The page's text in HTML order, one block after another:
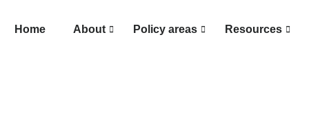
Home About Policy areas Resources